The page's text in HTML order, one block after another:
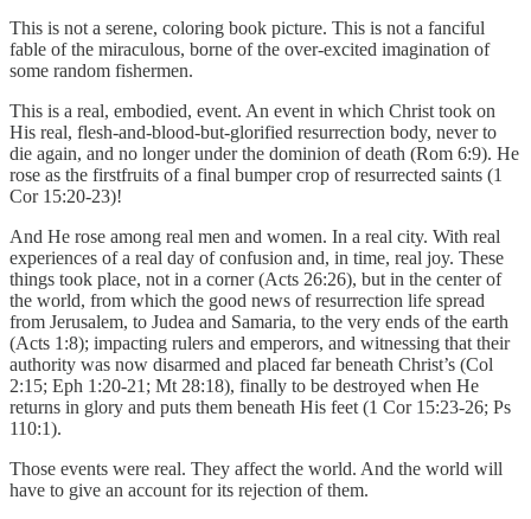
This is not a serene, coloring book picture. This is not a fanciful
fable of the miraculous, borne of the over-excited imagination of
some random fishermen.
This is a real, embodied, event. An event in which Christ took on
His real, flesh-and-blood-but-glorified resurrection body, never to
die again, and no longer under the dominion of death (Rom 6:9). He
rose as the firstfruits of a final bumper crop of resurrected saints (1
Cor 15:20-23)!
And He rose among real men and women. In a real city. With real
experiences of a real day of confusion and, in time, real joy. These
things took place, not in a corner (Acts 26:26), but in the center of
the world, from which the good news of resurrection life spread
from Jerusalem, to Judea and Samaria, to the very ends of the earth
(Acts 1:8); impacting rulers and emperors, and witnessing that their
authority was now disarmed and placed far beneath Christ’s (Col
2:15; Eph 1:20-21; Mt 28:18), finally to be destroyed when He
returns in glory and puts them beneath His feet (1 Cor 15:23-26; Ps
110:1).
Those events were real. They affect the world. And the world will
have to give an account for its rejection of them.